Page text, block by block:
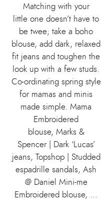
Matching with your
little one doesn’t have to
be twee; take a boho
blouse, add dark, relaxed
fit jeans and toughen the
look up with a few studs.
Co-ordinating spring style
for mamas and minis
made simple. Mama
Embroidered
blouse, Marks &
Spencer | Dark ‘Lucas’
jeans, Topshop | Studded
espadrille sandals, Ash
@ Daniel Mini-me
Embroidered blouse, …